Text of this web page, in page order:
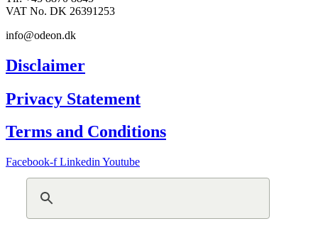
VAT No. DK 26391253
info@odeon.dk
Disclaimer
Privacy Statement
Terms and Conditions
Facebook-f Linkedin Youtube